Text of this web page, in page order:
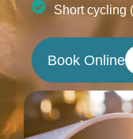
Short cycling
Book Online